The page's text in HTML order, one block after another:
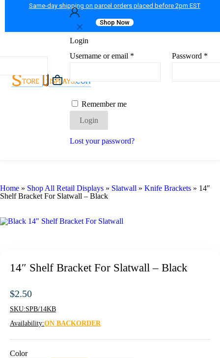
Same-day shipping on parcel orders placed before 2pm EST
Shop Now
✕
Login
Username or email * Password *
Remember me
Login
Lost your password?
Home » Shop All Retail Displays » Slatwall » Knife Brackets » 14″
Shelf Bracket For Slatwall – Black
14″ Shelf Bracket For Slatwall – Black
$2.50
SKU:SPB/14KB
Availability:ON BACKORDER
Color